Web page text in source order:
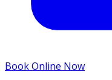
Book Online Now